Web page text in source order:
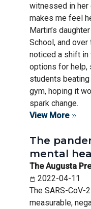
witnessed in her
makes me feel
Martin’s
School, and over
noticed a shift in
options for help,
students
gym, hoping it
spark change.
View More
The
mental
The Augusta
2022-04-11
The SARS-CoV-
measurable,